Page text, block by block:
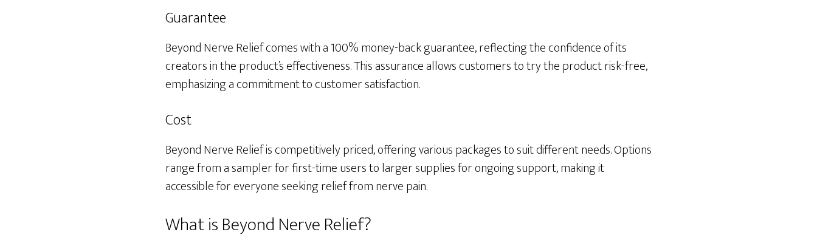
Guarantee
Beyond Nerve Relief comes with a 100% money-back guarantee, reflecting the confidence of its
creators in the product’s effectiveness. This assurance allows customers to try the product risk-free,
emphasizing a commitment to customer satisfaction.
Cost
Beyond Nerve Relief is competitively priced, offering various packages to suit different needs. Options
range from a sampler for first-time users to larger supplies for ongoing support, making it
accessible for everyone seeking relief from nerve pain.
What is Beyond Nerve Relief?